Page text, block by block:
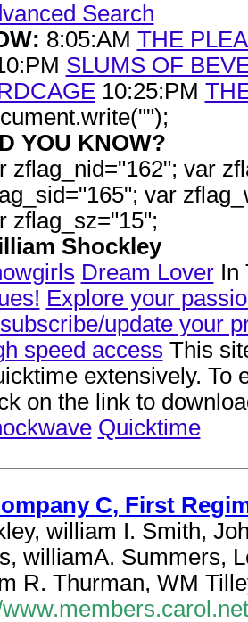
Search
8:05:AM THE
SLUMS OF
10:25:PM
YOU KNOW?
zflag_nid="162"; var
var
zflag_sz="15";
Shockley
Dream LoverIn
Explore your
update your
speed access This
extensively. To
on the link to
Quicktime
C, First
william I. Smith,
williamA. Summers,
R. Thurman, WM